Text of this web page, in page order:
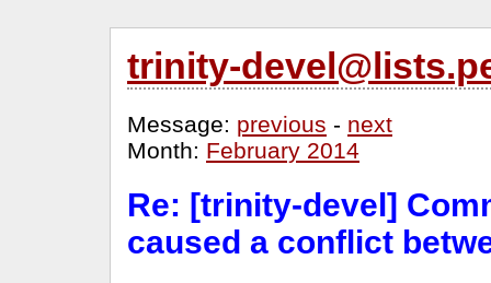
trinity-
Message: previous - next
Month: February 2014
Re: [trinity-devel]
caused a conflict